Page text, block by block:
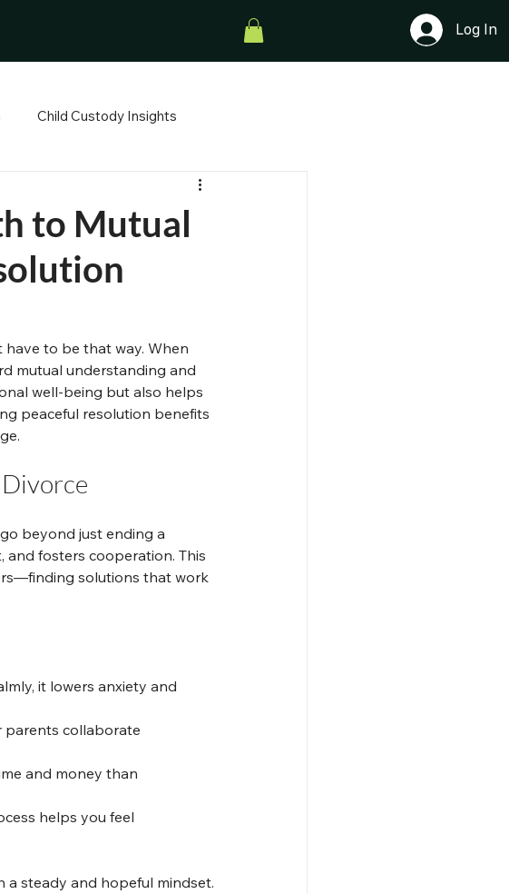
Log In
Child Custody Insights
Path Co-Parenting with Heart
to Mutual
have to be that way. When
mutual understanding and
well-being but also helps
peaceful resolution benefits
beyond just ending a
and fosters cooperation. This
solutions that work
it lowers anxiety and
parents collaborate
and money than
helps you feel
a steady and hopeful mindset.